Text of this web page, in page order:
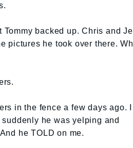
Tommy backed up. Chris and
pictures he took over there.
in the fence a few days ago.
he was yelping and
he TOLD on me.